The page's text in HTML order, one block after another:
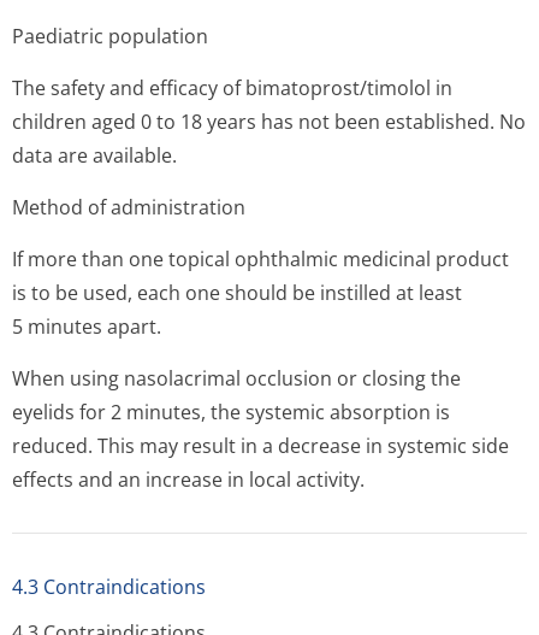
Paediatric population
The safety and efficacy of bimatoprost/timolol in
children aged 0 to 18 years has not been established. No
data are available.
Method of administration
If more than one topical ophthalmic medicinal product
is to be used, each one should be instilled at least
5 minutes apart.
When using nasolacrimal occlusion or closing the
eyelids for 2 minutes, the systemic absorption is
reduced. This may result in a decrease in systemic side
effects and an increase in local activity.
4.3 Contraindications